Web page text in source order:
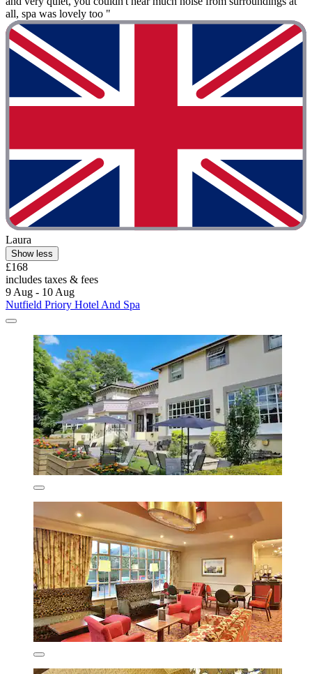
all, spa was lovely too "
Laura
Show less
£168
includes taxes & fees
9 Aug - 10 Aug
Nutfield Priory Hotel And Spa